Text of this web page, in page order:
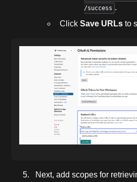
/success .
ClickSave URLs to
Next, add scopes for